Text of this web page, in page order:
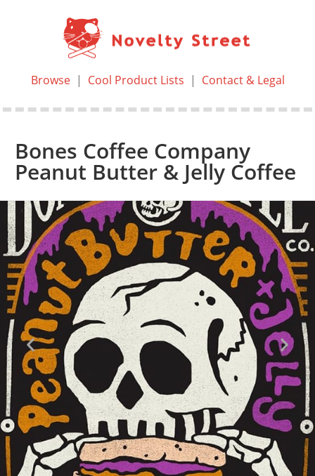
Browse| Cool Product Lists | Contact & Legal
Bones Coffee Company
Peanut Butter & Jelly Coffee